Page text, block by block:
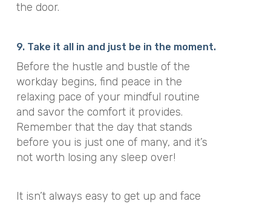
the door.
9. Take it all in and just be in the moment.
Before the hustle and bustle of the
workday begins, find peace in the
relaxing pace of your mindful routine
and savor the comfort it provides.
Remember that the day that stands
before you is just one of many, and it’s
not worth losing any sleep over!
It isn’t always easy to get up and face